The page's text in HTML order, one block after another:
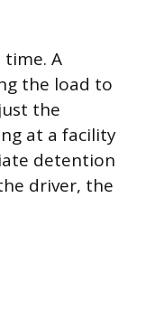
A
the load to
the
at a facility
detention
driver, the